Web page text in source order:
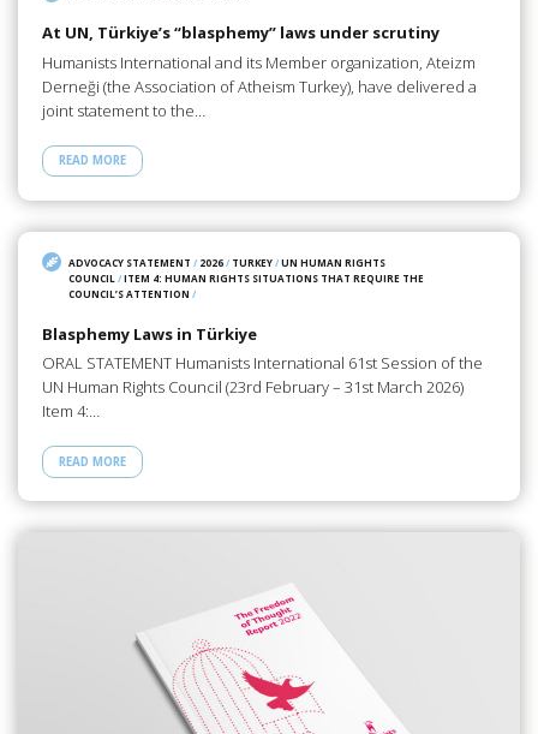
At UN, Türkiye’s “blasphemy” laws under scrutiny
Humanists International and its Member organization, Ateizm
Derneği (the Association of Atheism Turkey), have delivered a
joint statement to the…
READ MORE
ADVOCACY STATEMENT / 2026/ TURKEY/UN HUMAN RIGHTS
COUNCIL /ITEM 4: HUMAN RIGHTS SITUATIONS THAT REQUIRE THE
COUNCIL’S ATTENTION /
Blasphemy Laws in Türkiye
ORAL STATEMENT Humanists International 61st Session of the
UN Human Rights Council (23rd February – 31st March 2026)
Item 4:…
READ MORE